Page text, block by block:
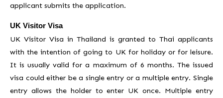
applicant submits the application.
UK Visitor Visa
UK Visitor Visa in Thailand is granted to Thai applicants
with the intention of going to UK for holiday or for leisure.
It is usually valid for a maximum of 6 months. The issued
visa could either be a single entry or a multiple entry. Single
entry allows the holder to enter UK once. Multiple entry